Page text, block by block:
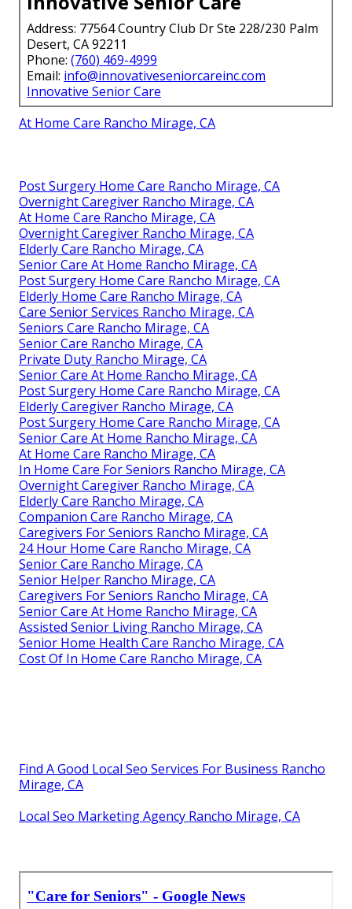
Address: 77564 Country Club Dr Ste 228/230 Palm
Desert, CA 92211
Phone: (760) 469-4999
Email: info@innovativeseniorcareinc.com
Innovative Senior Care
At Home Care Rancho Mirage, CA
Post Surgery Home Care Rancho Mirage, CA
Overnight Caregiver Rancho Mirage, CA
At Home Care Rancho Mirage, CA
Overnight Caregiver Rancho Mirage, CA
Elderly Care Rancho Mirage, CA
Senior Care At Home Rancho Mirage, CA
Post Surgery Home Care Rancho Mirage, CA
Elderly Home Care Rancho Mirage, CA
Care Senior Services Rancho Mirage, CA
Seniors Care Rancho Mirage, CA
Senior Care Rancho Mirage, CA
Private Duty Rancho Mirage, CA
Senior Care At Home Rancho Mirage, CA
Post Surgery Home Care Rancho Mirage, CA
Elderly Caregiver Rancho Mirage, CA
Post Surgery Home Care Rancho Mirage, CA
Senior Care At Home Rancho Mirage, CA
At Home Care Rancho Mirage, CA
In Home Care For Seniors Rancho Mirage, CA
Overnight Caregiver Rancho Mirage, CA
Elderly Care Rancho Mirage, CA
Companion Care Rancho Mirage, CA
Caregivers For Seniors Rancho Mirage, CA
24 Hour Home Care Rancho Mirage, CA
Senior Care Rancho Mirage, CA
Senior Helper Rancho Mirage, CA
Caregivers For Seniors Rancho Mirage, CA
Senior Care At Home Rancho Mirage, CA
Assisted Senior Living Rancho Mirage, CA
Senior Home Health Care Rancho Mirage, CA
Cost Of In Home Care Rancho Mirage, CA
Find A Good Local Seo Services For Business Rancho
Mirage, CA
Local Seo Marketing Agency Rancho Mirage, CA